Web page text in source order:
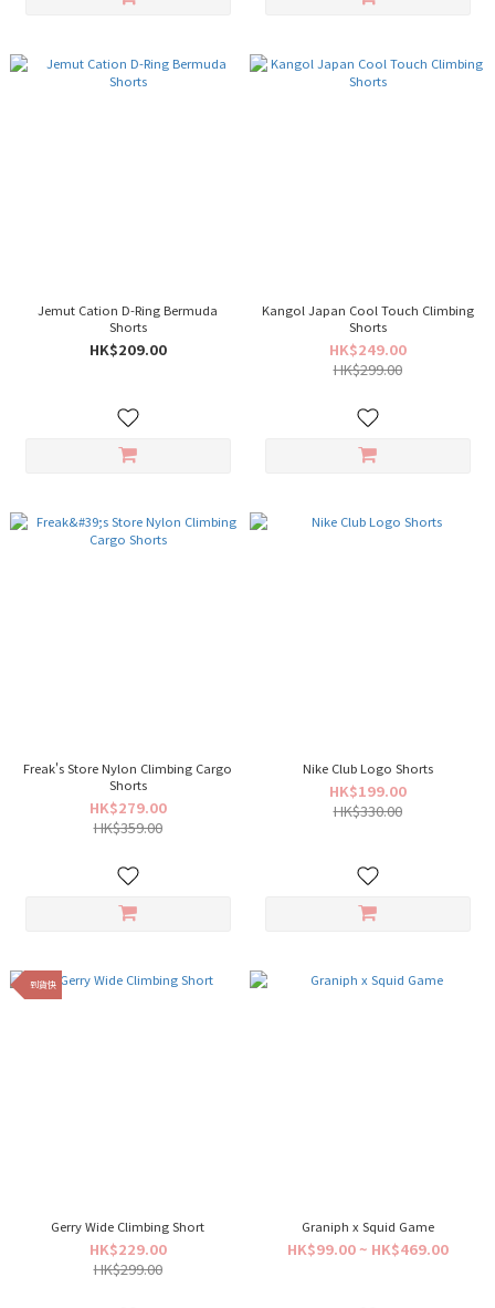
Jemut Cation D-Ring Bermuda
Shorts
HK$209.00
Kangol Japan Cool Touch Climbing
Shorts
HK$249.00
HK$299.00
Freak's Store Nylon Climbing Cargo
Shorts
HK$279.00
HK$359.00
Nike Club Logo Shorts
HK$199.00
HK$330.00
到貨快
Gerry Wide Climbing Short
HK$229.00
HK$299.00
Graniph x Squid Game
HK$99.00 ~ HK$469.00